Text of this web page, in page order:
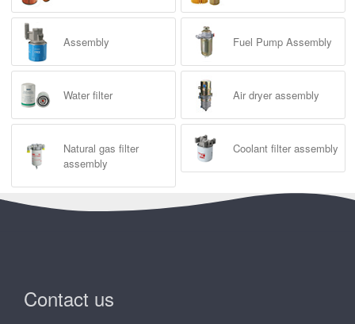
Assembly Fuel Pump Assembly
Water filter Air dryer assembly
Natural gas filter
assembly
Coolant filter assembly
Contact us